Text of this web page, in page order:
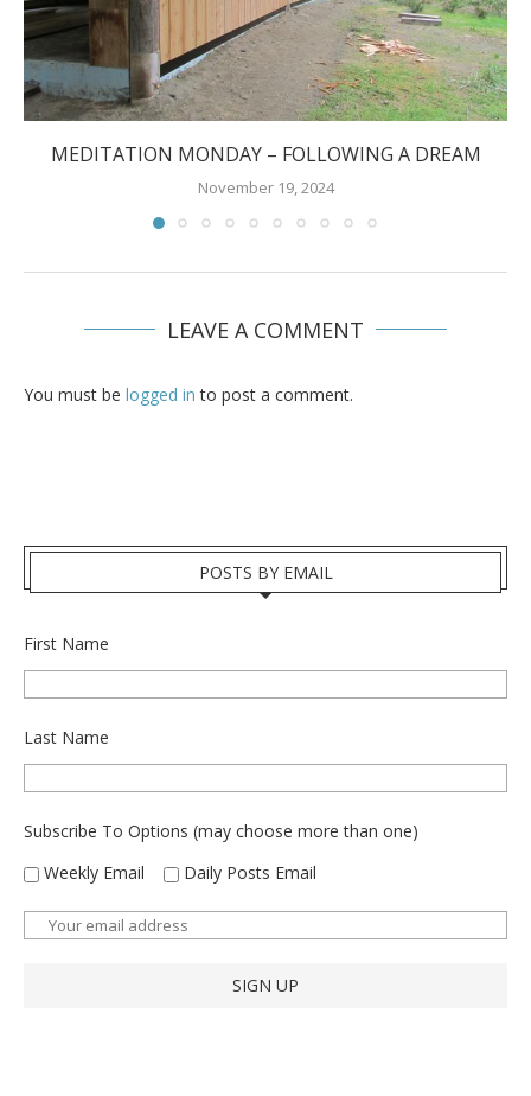
MEDITATION MONDAY – FOLLOWING A DREAM
November 19, 2024
LEAVE A COMMENT
You must be logged in to post a comment.
POSTS BY EMAIL
First Name
Last Name
Subscribe To Options (may choose more than one)
Weekly Email
Daily Posts Email